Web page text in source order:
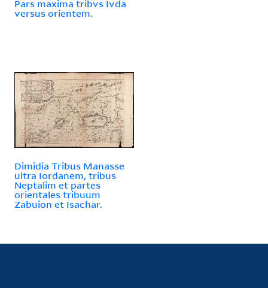
Pars maxima tribvs Ivda
versus orientem.
Dimidia Tribus Manasse
ultra Iordanem, tribus
Neptalim et partes
orientales tribuum
Zabuion et Isachar.